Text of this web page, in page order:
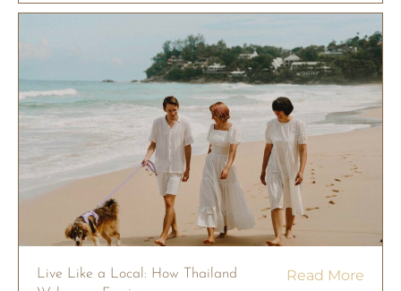
Live Like a Local: How Thailand
Read More